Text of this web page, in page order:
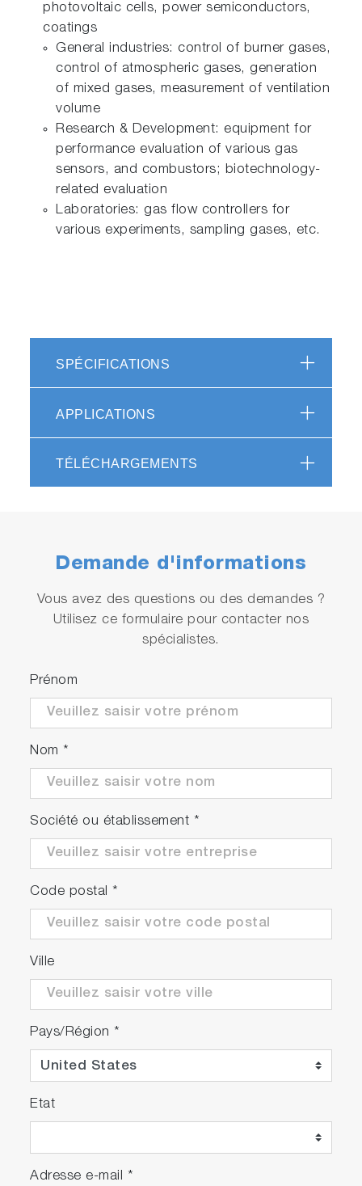
photovoltaic cells, power semiconductors,
coatings
General industries: control of burner gases,
control of atmospheric gases, generation
of mixed gases, measurement of ventilation
volume
Research & Development: equipment for
performance evaluation of various gas
sensors, and combustors; biotechnology-
related evaluation
Laboratories: gas flow controllers for
various experiments, sampling gases, etc.
SPÉCIFICATIONS
APPLICATIONS
TÉLÉCHARGEMENTS
Demande d'informations
Vous avez des questions ou des demandes ?
Utilisez ce formulaire pour contacter nos
spécialistes.
Prénom
Nom *
Société ou établissement *
Code postal *
Ville
Pays/Région *
Etat
Adresse e-mail *